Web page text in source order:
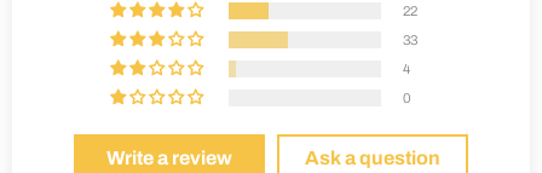
22
33
4
0
Write a review Ask a question